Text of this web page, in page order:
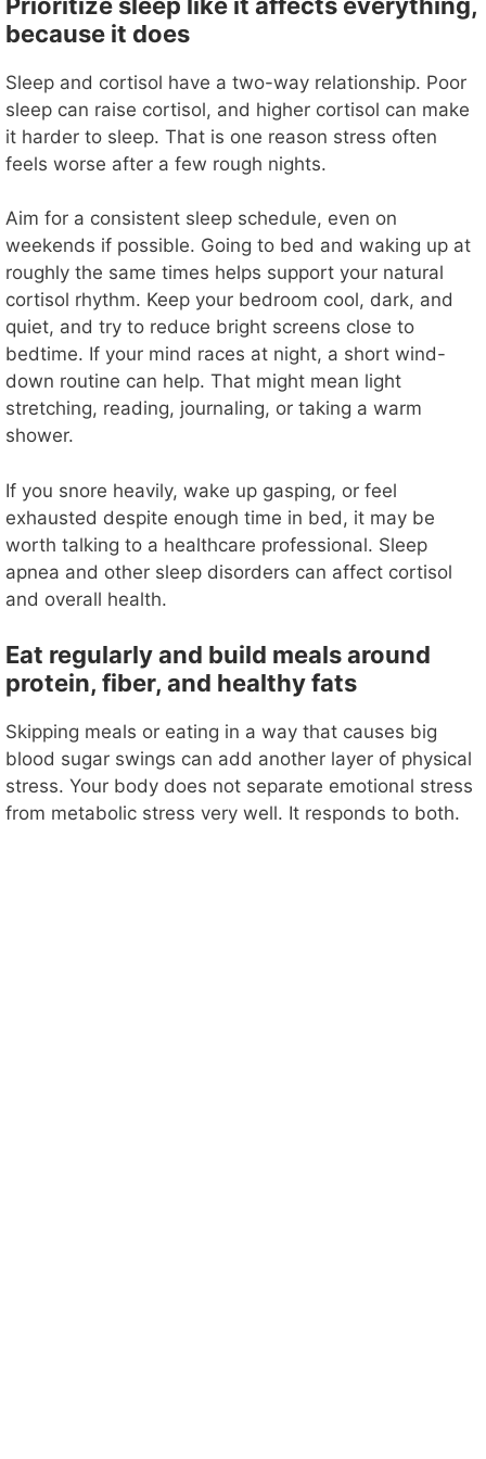
V
i
d
e
o
because it does
Sleep and cortisol have a two-way relationship. Poor
sleep can raise cortisol, and higher cortisol can make
it harder to sleep. That is one reason stress often
feels worse after a few rough nights.
Aim for a consistent sleep schedule, even on
weekends if possible. Going to bed and waking up at
roughly the same times helps support your natural
cortisol rhythm. Keep your bedroom cool, dark, and
quiet, and try to reduce bright screens close to
bedtime. If your mind races at night, a short wind-
down routine can help. That might mean light
stretching, reading, journaling, or taking a warm
shower.
If you snore heavily, wake up gasping, or feel
exhausted despite enough time in bed, it may be
worth talking to a healthcare professional. Sleep
apnea and other sleep disorders can affect cortisol
and overall health.
Eat regularly and build meals around
protein, fiber, and healthy fats
Skipping meals or eating in a way that causes big
blood sugar swings can add another layer of physical
stress. Your body does not separate emotional stress
from metabolic stress very well. It responds to both.